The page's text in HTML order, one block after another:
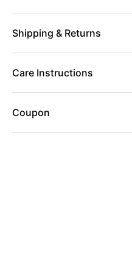
Shipping & Returns
Care Instructions
Coupon